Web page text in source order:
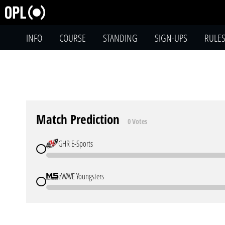
INFO COURSE STANDING SIGN-UPS RULES
Match Prediction 0 Votes
GHR E-Sports
eWAVE Youngsters